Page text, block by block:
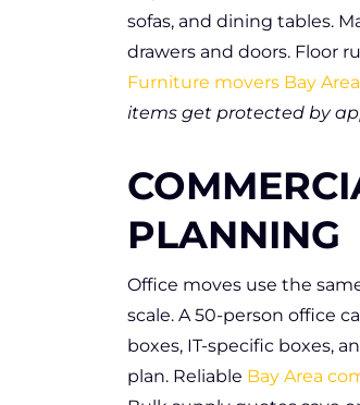
sofas, and dining tables.
drawers and doors. Floor
Furniture movers Bay Area
items get protected by
PLANNING
Office moves use the
scale. A 50-person office
boxes, IT-specific boxes,
plan. Reliable Bay Area